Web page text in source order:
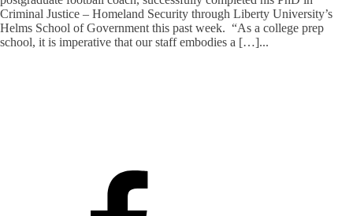
Criminal Justice – Homeland Security through Liberty University’s
Helms School of Government this past week. “As a college prep
school, it is imperative that our staff embodies a […]...